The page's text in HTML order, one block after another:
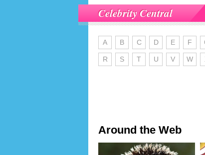
Celebrity Central
A B C D E F
R S T U V W
Around the Web